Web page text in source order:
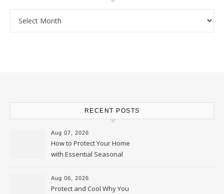
RECENT POSTS
Aug 07, 2026
How to Protect Your Home
with Essential Seasonal
Upkeep – Remodel your Nest
Aug 06, 2026
Protect and Cool Why You